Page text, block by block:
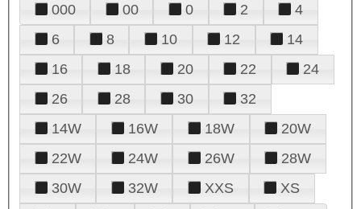
000 00 0 2
4
6
8 10 12
14
16
18 20 22
24
26
28 30
32
14W
16W 18W
20W
22W
24W 26W
28W
30W
32W XXS
XS